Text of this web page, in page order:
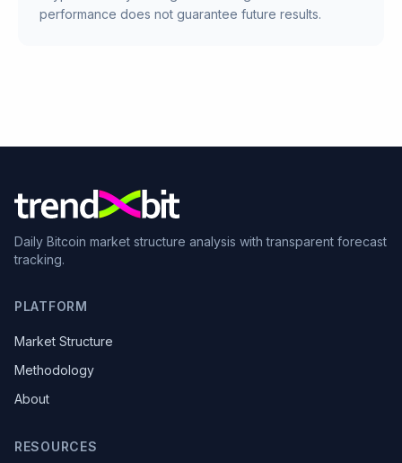
performance does not guarantee future results.
Daily Bitcoin market structure analysis with transparent forecast
tracking.
PLATFORM
Market Structure
Methodology
About
RESOURCES